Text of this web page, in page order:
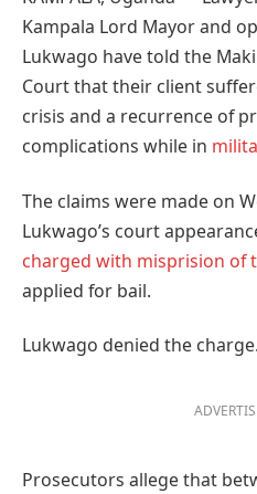
Kampala Lord Mayor and
Lukwago have told the
Court that their client
crisis and a recurrence of
complications while in
The claims were made on
Lukwago’s court
charged with misprision of
applied for bail.
Lukwago denied the charge.
Prosecutors allege that